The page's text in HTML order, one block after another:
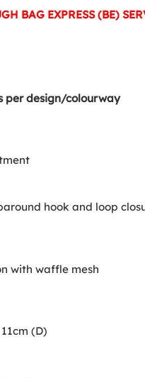
BAG EXPRESS (BE)
per design/colourway
hook and loop
with waffle mesh
(D)